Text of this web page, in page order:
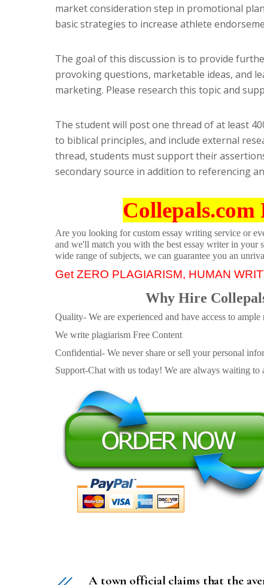
market consideration step in promotional
basic strategies to increase athlete
The goal of this discussion is to provide
provoking questions, marketable ideas, and
marketing. Please research this topic and
The student will post one thread of at least
to biblical principles, and include external
thread, students must support their
secondary source in addition to referencing
Collepals.com
Are you looking for custom essay writing service or
and we'll match you with the best essay writer in your
wide range of subjects, we can guarantee you an
Get ZERO PLAGIARISM, HUMAN
Why Hire
Quality- We are experienced and have access to ample
We write plagiarism Free Content
Confidential- We never share or sell your personal
Support-Chat with us today! We are always waiting to
A town official claims that the